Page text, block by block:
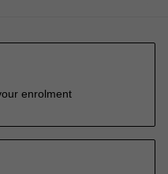
enrolment